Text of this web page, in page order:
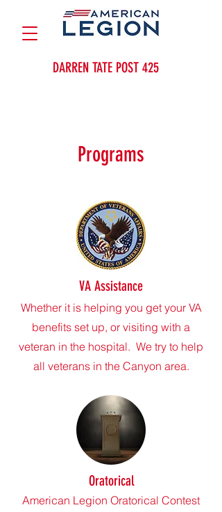
DARREN TATE POST 425
Programs
VA Assistance
Whether it is helping you get your VA
benefits set up, or visiting with a
veteran in the hospital. We try to help
all veterans in the Canyon area.
Oratorical
American Legion Oratorical Contest